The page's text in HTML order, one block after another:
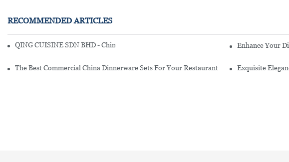
RECOMMENDED ARTICLES
QING CUISINE SDN BHD - Chinese Cuisine Restaurant In Malaysia Enhance Your
The Best Commercial China Dinnerware Sets For Your Restaurant Exquisite